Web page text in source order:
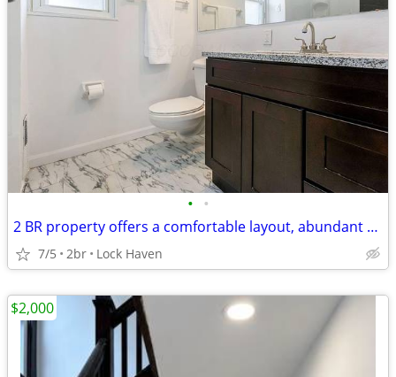
• •
2 BR property offers a comfortable layout, abundant natural light
7/5 2br Lock Haven
$2,000